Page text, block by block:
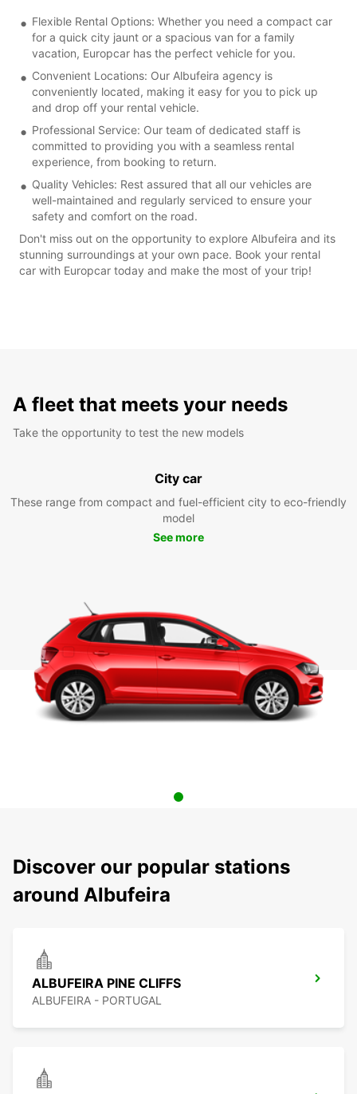
Flexible Rental Options: Whether you need a compact car
for a quick city jaunt or a spacious van for a family
vacation, Europcar has the perfect vehicle for you.
Convenient Locations: Our Albufeira agency is
conveniently located, making it easy for you to pick up
and drop off your rental vehicle.
Professional Service: Our team of dedicated staff is
committed to providing you with a seamless rental
experience, from booking to return.
Quality Vehicles: Rest assured that all our vehicles are
well-maintained and regularly serviced to ensure your
safety and comfort on the road.
Don't miss out on the opportunity to explore Albufeira and its
stunning surroundings at your own pace. Book your rental
car with Europcar today and make the most of your trip!
A fleet that meets your needs
Take the opportunity to test the new models
City car
These range from compact and fuel-efficient city to eco-friendly
model
See more
Discover our popular stations
around Albufeira
ALBUFEIRA PINE CLIFFS
ALBUFEIRA - PORTUGAL